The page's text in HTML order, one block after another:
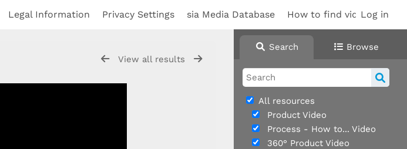
Log in
Legal Information Privacy Settings sia Media Database How to find videos
Search Browse
All resources
Product Video
Process - How to... Video
360° Product Video
View all results